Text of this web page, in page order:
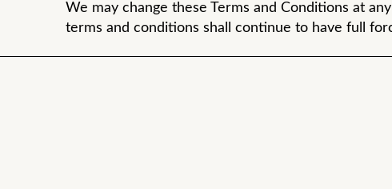
We may change these Terms and Conditions at
terms and conditions shall continue to have full